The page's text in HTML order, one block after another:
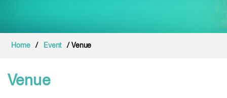
Home / Event / Venue
Venue